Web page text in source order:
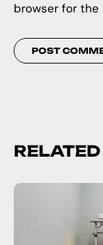
browser for the